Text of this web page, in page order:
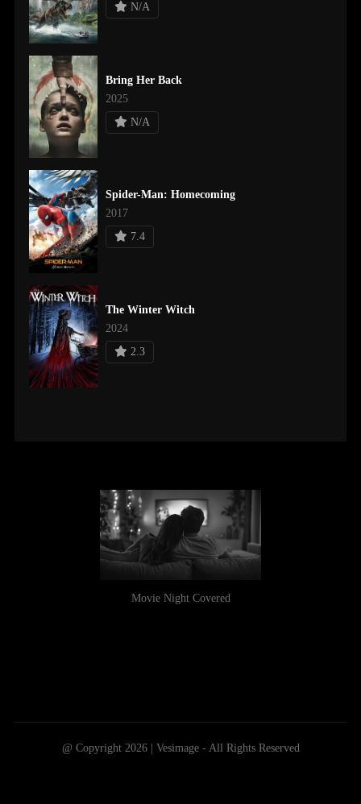
N/A
Bring Her Back
2025
N/A
Spider-Man: Homecoming
2017
7.4
The Winter Witch
2024
2.3
Movie Night Covered
@ Copyright 2026 | Vesimage - All Rights Reserved